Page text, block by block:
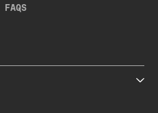
FAQS